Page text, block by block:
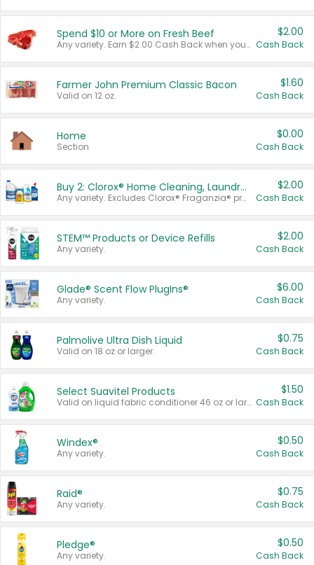
Spend $10 or More on Fresh Beef
Any variety. Earn $2.00 Cash Back when you spend $10 or more before tax and after discounts and coupons in one transaction.
$2.00
Cash Back
Farmer John Premium Classic Bacon
Valid on 12 oz.
$1.60
Cash Back
Home
Section
$0.00
Cash Back
Buy 2: Clorox® Home Cleaning, Laundry, Pine-Sol®, Liquid-Plumr, or Formula 409 Products
Any variety. Excludes Clorox® Fraganzia® products, trial and travel sizes, tools, & textiles. Items must appear on the same receipt.
$2.00
Cash Back
STEM™ Products or Device Refills
Any variety.
$2.00
Cash Back
Glade® Scent Flow PlugIns®
Any variety.
$6.00
Cash Back
Palmolive Ultra Dish Liquid
Valid on 18 oz or larger.
$0.75
Cash Back
Select Suavitel Products
Valid on liquid fabric conditioner 46 oz or larger, or Refresher fabric rinse 25.5 oz.
$1.50
Cash Back
Windex®
Any variety.
$0.50
Cash Back
Raid®
Any variety.
$0.75
Cash Back
Pledge®
Any variety.
$0.50
Cash Back